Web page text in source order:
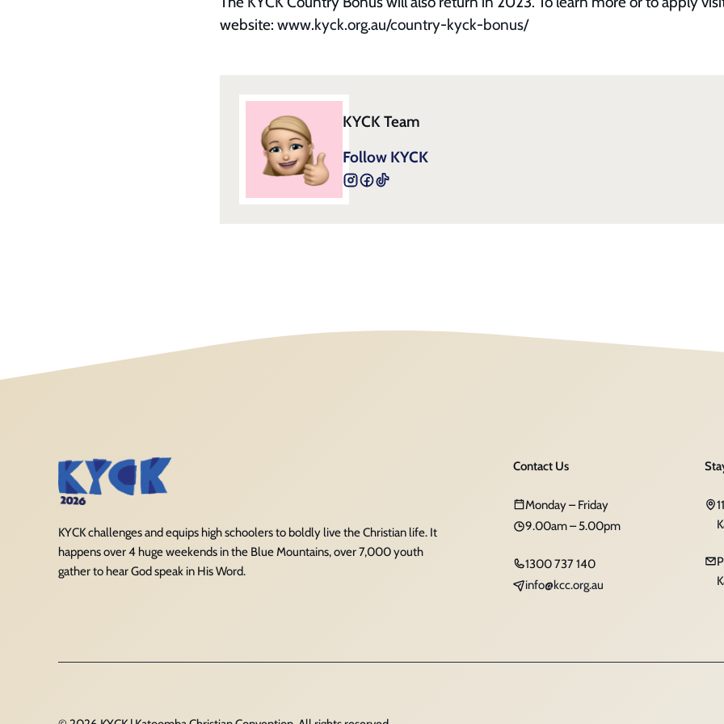
website: www.kyck.org.au/country-kyck-bonus/
KYCK Team
Follow KYCK
KYCK challenges and equips high schoolers to boldly live the Christian life. It
happens over 4 huge weekends in the Blue Mountains, over 7,000 youth
gather to hear God speak in His Word.
Contact Us
Monday – Friday
9.00am – 5.00pm
1300 737 140
info@kcc.org.au